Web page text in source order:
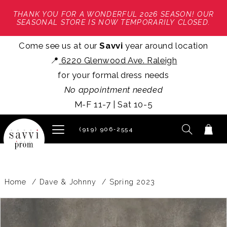
THANK YOU FOR A WONDERFUL 2026 SEASON! OUR
SEASONAL STORE IS NOW TEMPORARILY CLOSED.
Come see us at ourSavvi year around location
📍 6220 Glenwood Ave. Raleigh
for your formal dress needs
No appointment needed
M-F 11-7 | Sat 10-5
(919) 906‑2554
Home Dave & Johnny Spring 2023
Products
Views
Skip
PAUSE AUTOPLAY
PREVIOUS SLIDE
NEXT SLIDE